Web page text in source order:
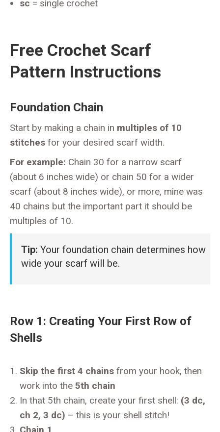
sc = single crochet
Free Crochet Scarf
Pattern Instructions
Foundation Chain
Start by making a chain in multiples of 10
stitches for your desired scarf width.
For example: Chain 30 for a narrow scarf
(about 6 inches wide) or chain 50 for a wider
scarf (about 8 inches wide), or more, mine was
40 chains but the important part it should be
multiples of 10.
Tip: Your foundation chain determines how
wide your scarf will be.
Row 1: Creating Your First Row of
Shells
Skip the first 4 chains from your hook, then
work into the 5th chain
In that 5th chain, create your first shell: (3 dc,
ch 2, 3 dc) – this is your shell stitch!